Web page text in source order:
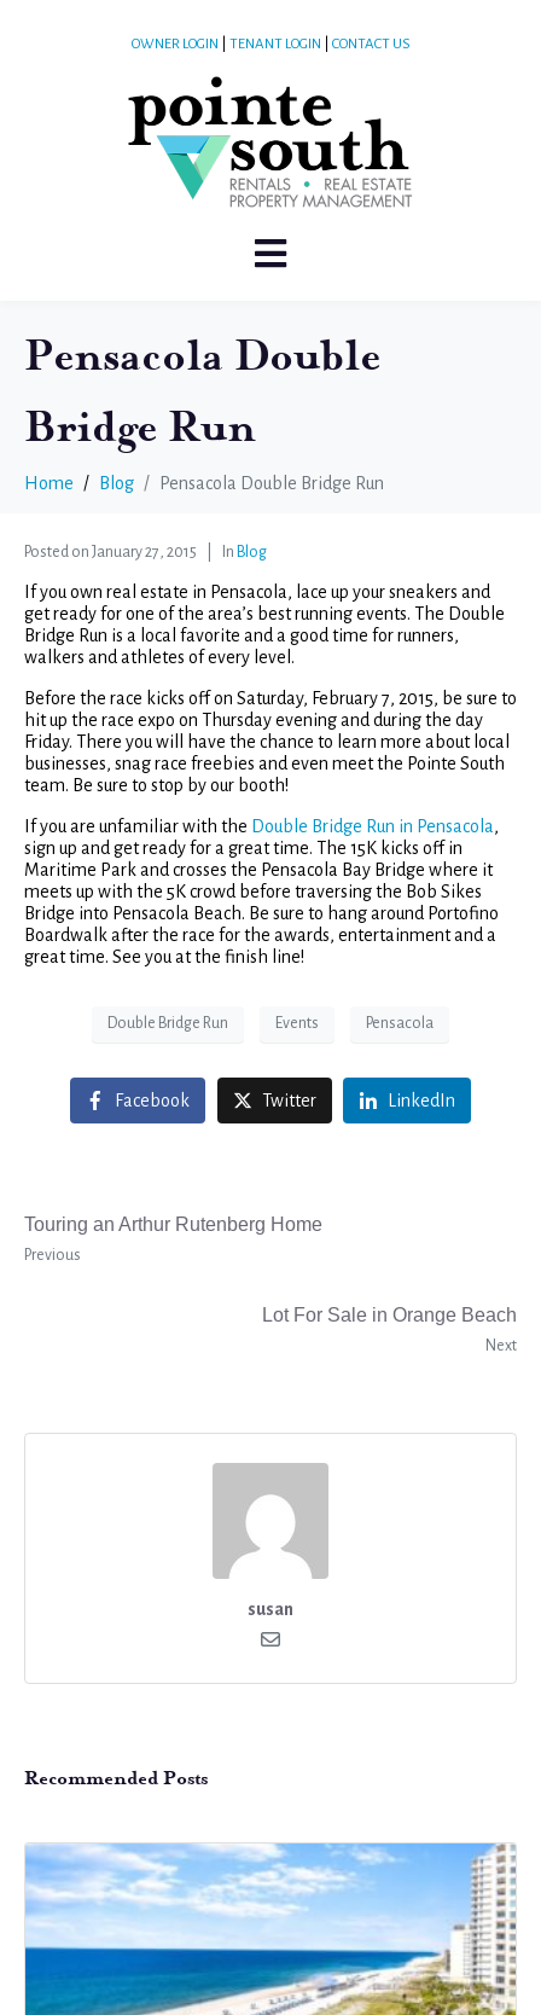
OWNER LOGIN TENANT LOGIN CONTACT US
Pensacola Double
Bridge Run
Home Blog Pensacola Double Bridge Run
Posted on January 27, 2015 In Blog
If you own real estate in Pensacola, lace up your sneakers and
get ready for one of the area’s best running events. The Double
Bridge Run is a local favorite and a good time for runners,
walkers and athletes of every level.
Before the race kicks off on Saturday, February 7, 2015, be sure to
hit up the race expo on Thursday evening and during the day
Friday. There you will have the chance to learn more about local
businesses, snag race freebies and even meet the Pointe South
team. Be sure to stop by our booth!
If you are unfamiliar with the Double Bridge Run in Pensacola,
sign up and get ready for a great time. The 15K kicks off in
Maritime Park and crosses the Pensacola Bay Bridge where it
meets up with the 5K crowd before traversing the Bob Sikes
Bridge into Pensacola Beach. Be sure to hang around Portofino
Boardwalk after the race for the awards, entertainment and a
great time. See you at the finish line!
Double Bridge Run Events Pensacola
Facebook Twitter LinkedIn
Touring an Arthur Rutenberg Home
Previous
Lot For Sale in Orange Beach
Next
susan
Recommended Posts